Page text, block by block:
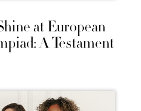
at European
A Testament